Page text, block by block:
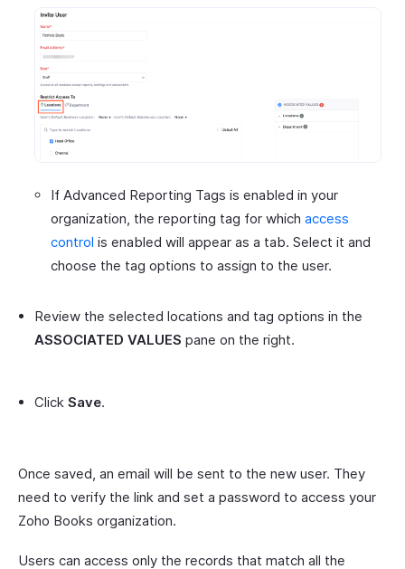
If Advanced Reporting Tags is enabled in your
organization, the reporting tag for which access
control is enabled will appear as a tab. Select it and
choose the tag options to assign to the user.
Review the selected locations and tag options in the
ASSOCIATED VALUES pane on the right.
Click Save.
Once saved, an email will be sent to the new user. They
need to verify the link and set a password to access your
Zoho Books organization.
Users can access only the records that match all the